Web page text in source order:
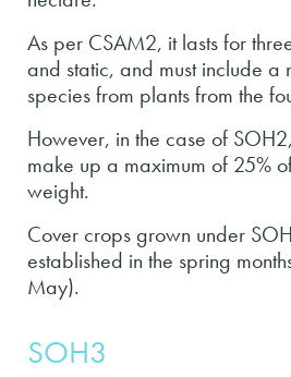
As per CSAM2, it lasts for
and static, and must include a
species from plants from the
However, in the case of
make up a maximum of 25%
weight.
Cover crops grown under
established in the spring
May).
SOH3